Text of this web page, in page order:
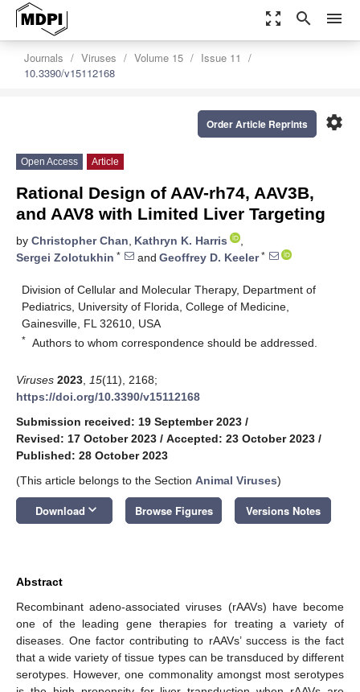
zoom_out_map search menu
Journals Viruses Volume 15
Issue 11
10.3390/v15112168
settings
Order Article Reprints
Open Access Article
Rational Design of AAV-rh74, AAV3B,
and AAV8 with Limited Liver Targeting
by Christopher Chan, Kathryn K. Harris
,
Sergei Zolotukhin * and Geoffrey D. Keeler*
Division of Cellular and Molecular Therapy, Department of
Pediatrics, University of Florida, College of Medicine,
Gainesville, FL 32610, USA
* Authors to whom correspondence should be addressed.
Viruses 2023 15(11), 2168;
https://doi.org/10.3390/v15112168
Submission received: 19 September 2023 /
Revised: 17 October 2023 / Accepted: 23 October 2023 /
Published: 28 October 2023
(This article belongs to the Section Animal Viruses)
Download keyboard_arrow_down Browse Figures Versions Notes
Abstract
Recombinant adeno-associated viruses (rAAVs) have become
one of the leading gene therapies for treating a variety of
diseases. One factor contributing to rAAVs’ success is the fact
that a wide variety of tissue types can be transduced by different
serotypes. However, one commonality amongst most serotypes